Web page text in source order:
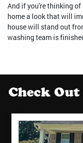
And if you're thinking
home a look that will
house will stand out
washing team is
Check